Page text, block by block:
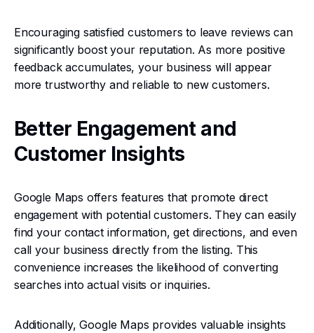
Encouraging satisfied customers to leave reviews can
significantly boost your reputation. As more positive
feedback accumulates, your business will appear
more trustworthy and reliable to new customers.
Better Engagement and
Customer Insights
Google Maps offers features that promote direct
engagement with potential customers. They can easily
find your contact information, get directions, and even
call your business directly from the listing. This
convenience increases the likelihood of converting
searches into actual visits or inquiries.
Additionally, Google Maps provides valuable insights